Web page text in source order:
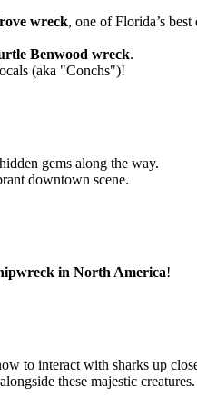
wreck, one of Florida’s best
Benwood wreck.
(aka "Conchs")!
gems along the way.
downtown scene.
in North America!
to interact with sharks up
these majestic creatures.